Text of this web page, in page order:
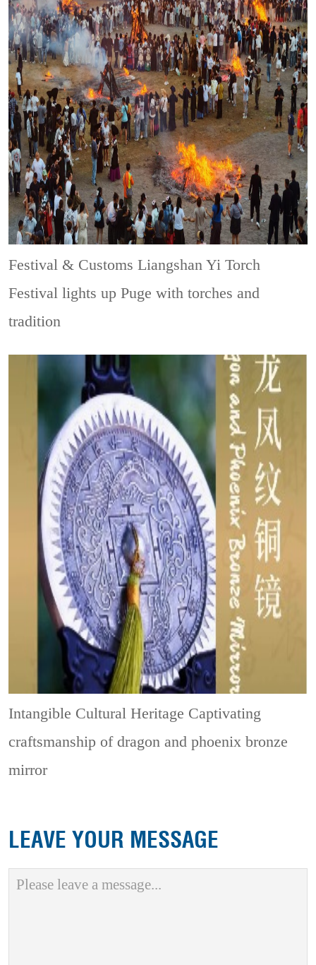
Festival & CustomsLiangshan Yi Torch
Festival lights up Puge with torches and
tradition
Intangible Cultural Heritage Captivating
craftsmanship of dragon and phoenix bronze
mirror
LEAVE YOUR MESSAGE